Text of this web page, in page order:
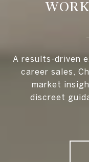
A results-driven
career sales,
market
discreet